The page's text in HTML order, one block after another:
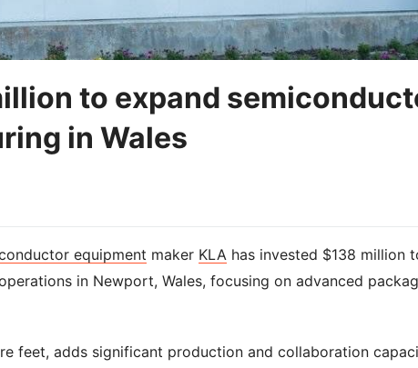
to expand
in Wales
equipment maker KLA has invested $138 million
in Newport, Wales, focusing on advanced
feet, adds significant production and collaboration